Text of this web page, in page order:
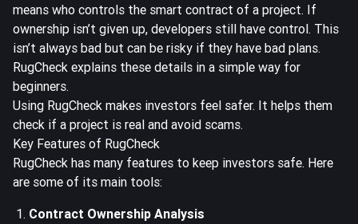
means who controls the smart contract of a project. If
ownership isn’t given up, developers still have control. This
isn’t always bad but can be risky if they have bad plans.
RugCheck explains these details in a simple way for
beginners.
Using RugCheck makes investors feel safer. It helps them
check if a project is real and avoid scams.
Key Features of RugCheck
RugCheck has many features to keep investors safe. Here
are some of its main tools:
Contract Ownership Analysis